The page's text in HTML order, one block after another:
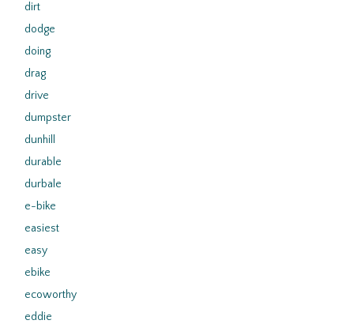
dirt
dodge
doing
drag
drive
dumpster
dunhill
durable
durbale
e-bike
easiest
easy
ebike
ecoworthy
eddie